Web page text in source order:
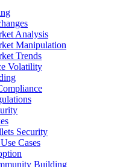
Analysis
Manipulation
Trends
Volatility
Security
Cases
Building